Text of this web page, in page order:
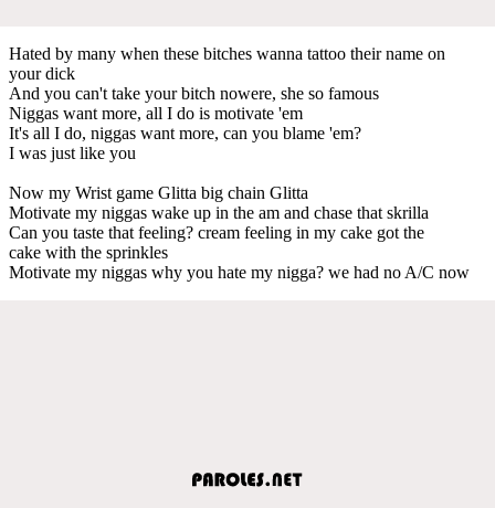
Hated by many when these bitches wanna tattoo their name on
your dick
And you can't take your bitch nowere, she so famous
Niggas want more, all I do is motivate 'em
It's all I do, niggas want more, can you blame 'em?
I was just like you
Now my Wrist game Glitta big chain Glitta
Motivate my niggas wake up in the am and chase that skrilla
Can you taste that feeling? cream feeling in my cake got the
cake with the sprinkles
Motivate my niggas why you hate my nigga? we had no A/C now